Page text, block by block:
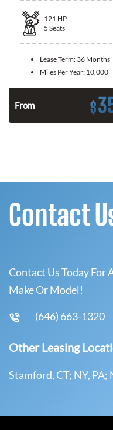
121 HP
5 Seats
Lease Term: 36 Months
Miles Per Year: 10,000
From $
Contact
Contact Us Today For
Make Or Model!
(646) 663-1320
Other Leasing
Stamford, CT; NY, PA;